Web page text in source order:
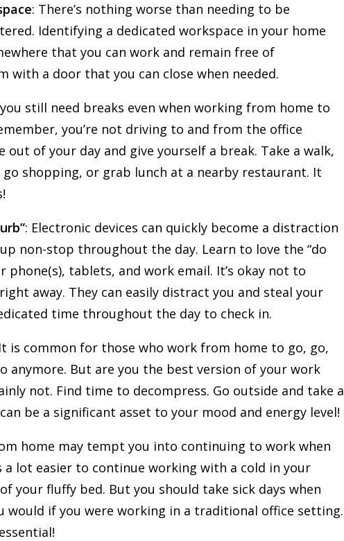
: There’s nothing worse than needing to be
Identifying a dedicated workspace in your home
that you can work and remain free of
a door that you can close when needed.
you still need breaks even when working from home to
you’re not driving to and from the office
out of your day and give yourself a break. Take a walk,
go shopping, or grab lunch at a nearby restaurant. It
: Electronic devices can quickly become a distraction
non-stop throughout the day. Learn to love the “do
tablets, and work email. It’s okay not to
away. They can easily distract you and steal your
time throughout the day to check in.
is common for those who work from home to go, go,
anymore. But are you the best version of your work
not. Find time to decompress. Go outside and take a
be a significant asset to your mood and energy level!
home may tempt you into continuing to work when
a lot easier to continue working with a cold in your
your fluffy bed. But you should take sick days when
would if you were working in a traditional office setting.